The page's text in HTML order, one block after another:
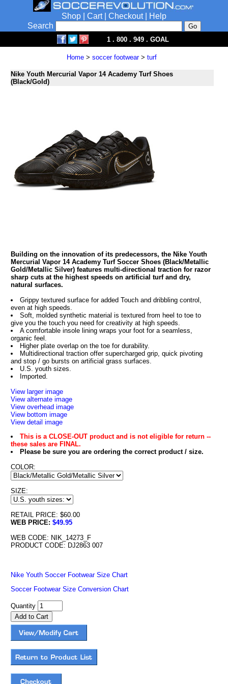
Shop Cart| Checkout|
Help
Search
1 . 800 . 949 . GOAL
Home > soccer footwear> turf
Nike Youth Mercurial Vapor 14 Academy Turf Shoes
(Black/Gold)
Building on the innovation of its predecessors, the Nike Youth
Mercurial Vapor 14 Academy Turf Soccer Shoes (Black/Metallic
Gold/Metallic Silver) features multi-directional traction for razor
sharp cuts at the highest speeds on artificial turf and dry,
natural surfaces.
Grippy textured surface for added Touch and dribbling control,
even at high speeds.
Soft, molded synthetic material is textured from heel to toe to
give you the touch you need for creativity at high speeds.
A comfortable insole lining wraps your foot for a seamless,
organic feel.
Higher plate overlap on the toe for durability.
Multidirectional traction offer supercharged grip, quick pivoting
and stop / go bursts on artificial grass surfaces.
U.S. youth sizes.
Imported.
View larger image
View alternate image
View overhead image
View bottom image
View detail image
This is a CLOSE-OUT product and is not eligible for return --
these sales are FINAL.
Please be sure you are ordering the correct product / size.
COLOR:
SIZE:
RETAIL PRICE: $60.00
WEB PRICE: $49.95
WEB CODE: NIK_14273_F
PRODUCT CODE: DJ2863 007
Nike Youth Soccer Footwear Size Chart
Soccer Footwear Size Conversion Chart
Quantity